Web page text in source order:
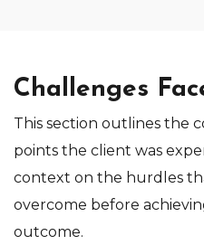
Challenges
This section outlines the
points the client was
context on the hurdles
overcome before
outcome.